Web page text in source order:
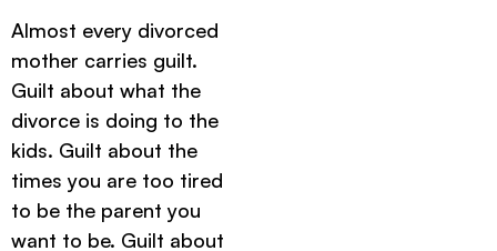
Almost every divorced
mother carries guilt.
Guilt about what the
divorce is doing to the
kids. Guilt about the
times you are too tired
to be the parent you
want to be. Guilt about